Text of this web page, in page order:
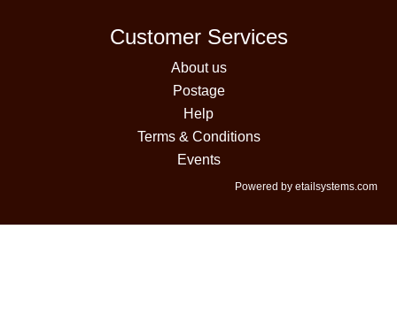
Customer Services
About us
Postage
Help
Terms & Conditions
Events
Powered by etailsystems.com